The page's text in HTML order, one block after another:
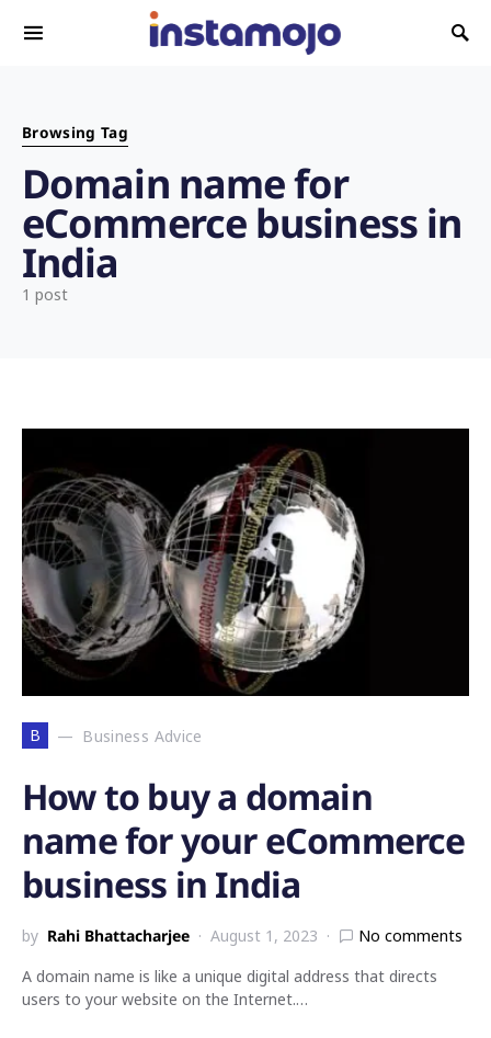
Search for:
Browsing Tag
Domain name for
eCommerce business in
India
1 post
B Business Advice
How to buy a domain
name for your eCommerce
business in India
by Rahi Bhattacharjee August 1, 2023
No comments
A domain name is like a unique digital address that directs
users to your website on the Internet.…